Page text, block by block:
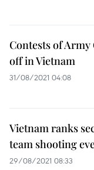
Contests of Army
off in Vietnam
31/08/2021 04:08
Vietnam ranks
team shooting
29/08/2021 08:33